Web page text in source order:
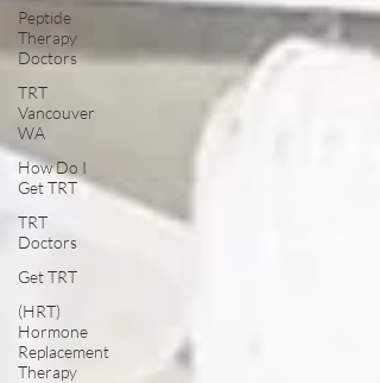
Peptide
Therapy
Doctors
TRT
Vancouver
WA
How Do I
Get TRT
TRT
Doctors
Get TRT
(HRT)
Hormone
Replacement
Therapy